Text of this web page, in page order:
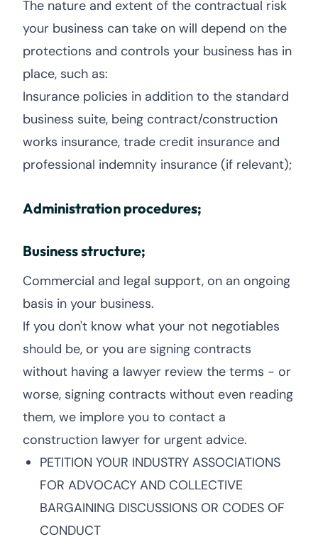
The nature and extent of the contractual risk
your business can take on will depend on the
protections and controls your business has in
place, such as:
Insurance policies in addition to the standard
business suite, being contract/construction
works insurance, trade credit insurance and
professional indemnity insurance (if relevant);
Administration procedures;
Business structure;
Commercial and legal support, on an ongoing
basis in your business.
If you don't know what your not negotiables
should be, or you are signing contracts
without having a lawyer review the terms - or
worse, signing contracts without even reading
them, we implore you to contact a
construction lawyer for urgent advice.
PETITION YOUR INDUSTRY ASSOCIATIONS
FOR ADVOCACY AND COLLECTIVE
BARGAINING DISCUSSIONS OR CODES OF
CONDUCT